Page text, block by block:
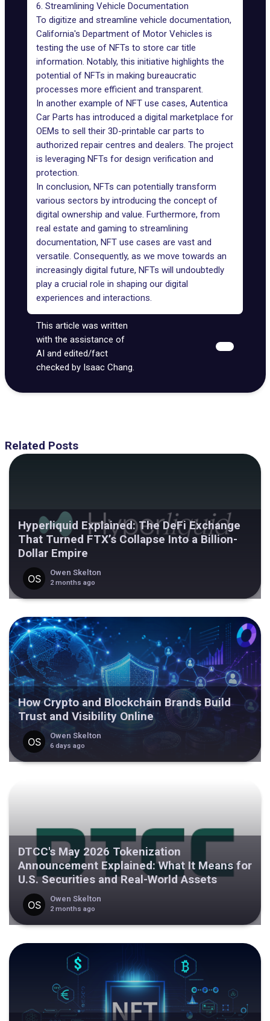
6. Streamlining Vehicle Documentation
To digitize and streamline vehicle documentation,
California's Department of Motor Vehicles is
testing the use of NFTs to store car title
information. Notably, this initiative highlights the
potential of NFTs in making bureaucratic
processes more efficient and transparent.
In another example of NFT use cases, Autentica
Car Parts has introduced a digital marketplace for
OEMs to sell their 3D-printable car parts to
authorized repair centres and dealers. The project
is leveraging NFTs for design verification and
protection.
In conclusion, NFTs can potentially transform
various sectors by introducing the concept of
digital ownership and value. Furthermore, from
real estate and gaming to streamlining
documentation, NFT use cases are vast and
versatile. Consequently, as we move towards an
increasingly digital future, NFTs will undoubtedly
play a crucial role in shaping our digital
experiences and interactions.
This article was written
with the assistance of
AI and edited/fact
checked by Isaac Chang.
Related Posts
Hyperliquid Explained: The DeFi Exchange
That Turned FTX’s Collapse Into a Billion-
Dollar Empire
Owen Skelton
2 months ago
How Crypto and Blockchain Brands Build
Trust and Visibility Online
Owen Skelton
6 days ago
DTCC's May 2026 Tokenization
Announcement Explained: What It Means for
U.S. Securities and Real-World Assets
Owen Skelton
2 months ago